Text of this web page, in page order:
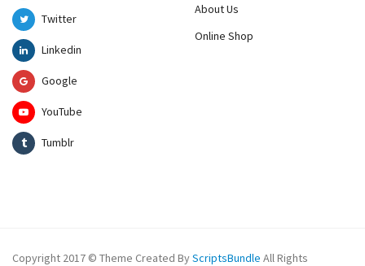
Twitter
Linkedin
Google
YouTube
Tumblr
About Us
Online Shop
Copyright 2017 © Theme Created ByScriptsBundle All Rights